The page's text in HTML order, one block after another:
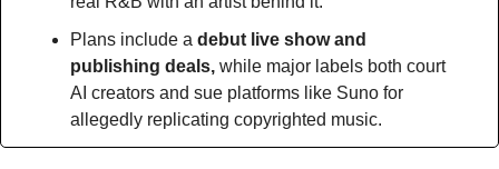
Plans include a debut live show and
publishing deals, while major labels both court
AI creators and sue platforms like Suno for
allegedly replicating copyrighted music.